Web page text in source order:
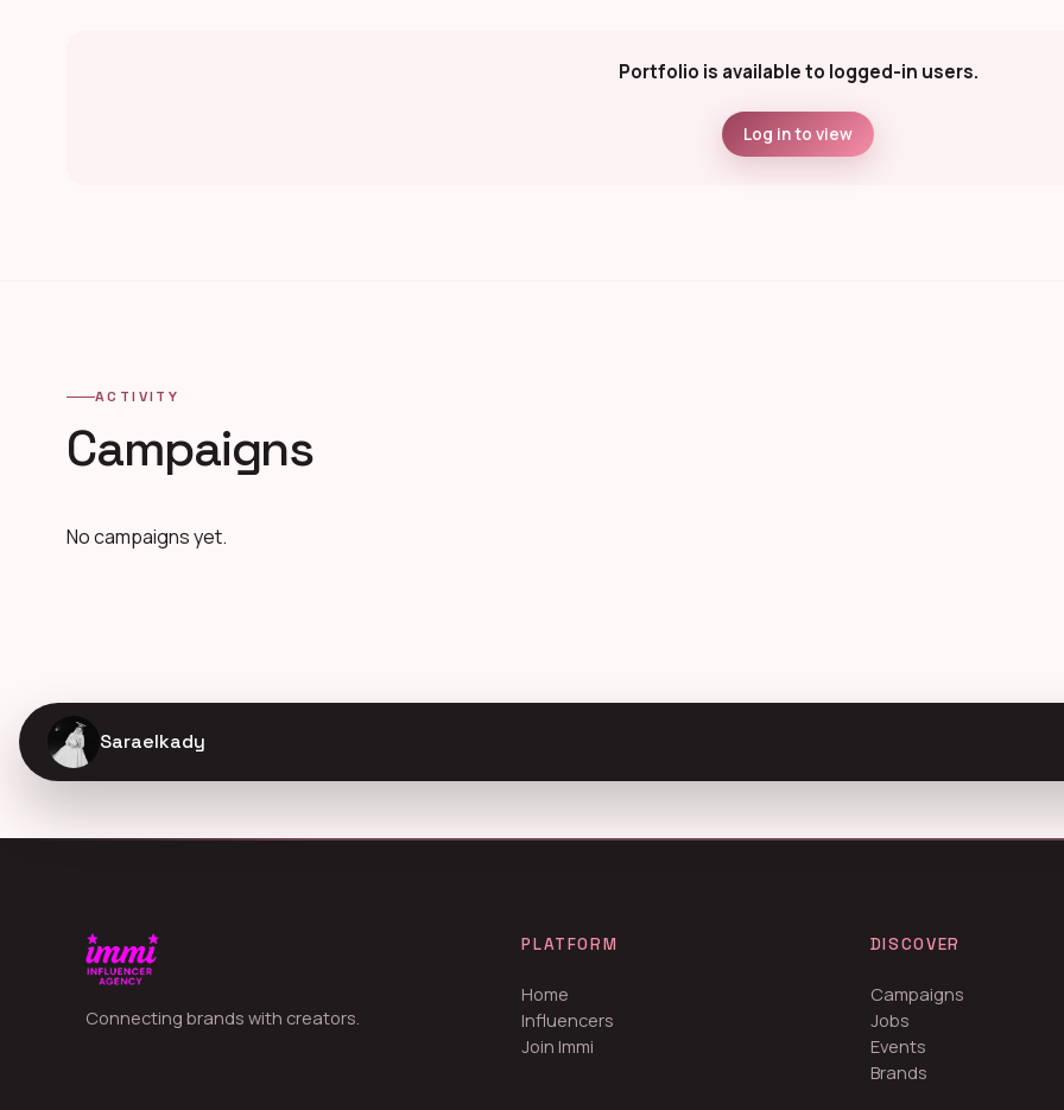
Portfolio is available to logged-in users.
Log in to view
ACTIVITY
Campaigns
No campaigns yet.
Saraelkady
Connecting brands with creators.
PLATFORM
Home
Influencers
Join Immi
DISCOVER
Campaigns
Jobs
Events
Brands